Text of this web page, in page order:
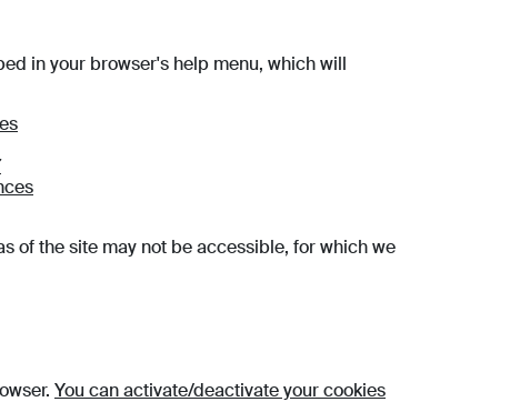
in your browser's help menu, which will
of the site may not be accessible, for which we
You can activate/deactivate your cookies